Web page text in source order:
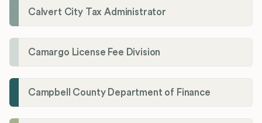
Calvert City Tax Administrator
Camargo License Fee Division
Campbell County Department of Finance